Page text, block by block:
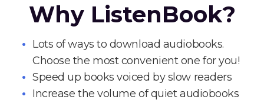
Why ListenBook?
Lots of ways to download audiobooks.
Choose the most convenient one for you!
Speed up books voiced by slow readers
Increase the volume of quiet audiobooks